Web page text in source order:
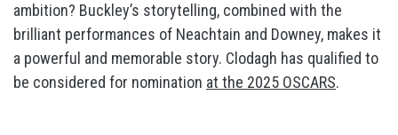
ambition? Buckley’s storytelling, combined with the
brilliant performances of Neachtain and Downey, makes it
a powerful and memorable story. Clodagh has qualified to
be considered for nomination at the 2025 OSCARS.